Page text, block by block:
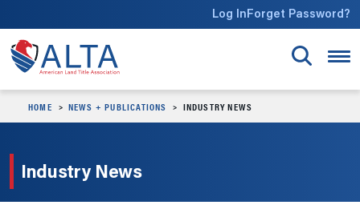
Log InForget Password?
HOME NEWS + PUBLICATIONS INDUSTRY NEWS
Industry News